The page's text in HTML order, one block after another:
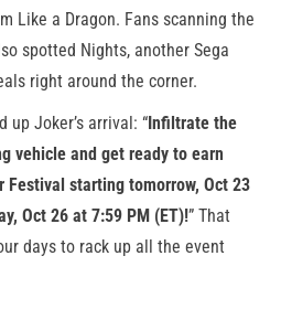
Like a Dragon. Fans scanning the
spotted Nights, another Sega
right around the corner.
up Joker’s arrival: “Infiltrate the
vehicle and get ready to earn
starting tomorrow, Oct 23
Oct 26 at 7:59 PM (ET)!” That
days to rack up all the event